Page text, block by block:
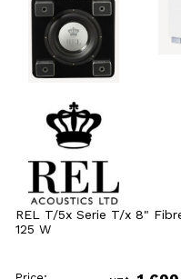
REL T/5x Serie T/x 8"
125 W